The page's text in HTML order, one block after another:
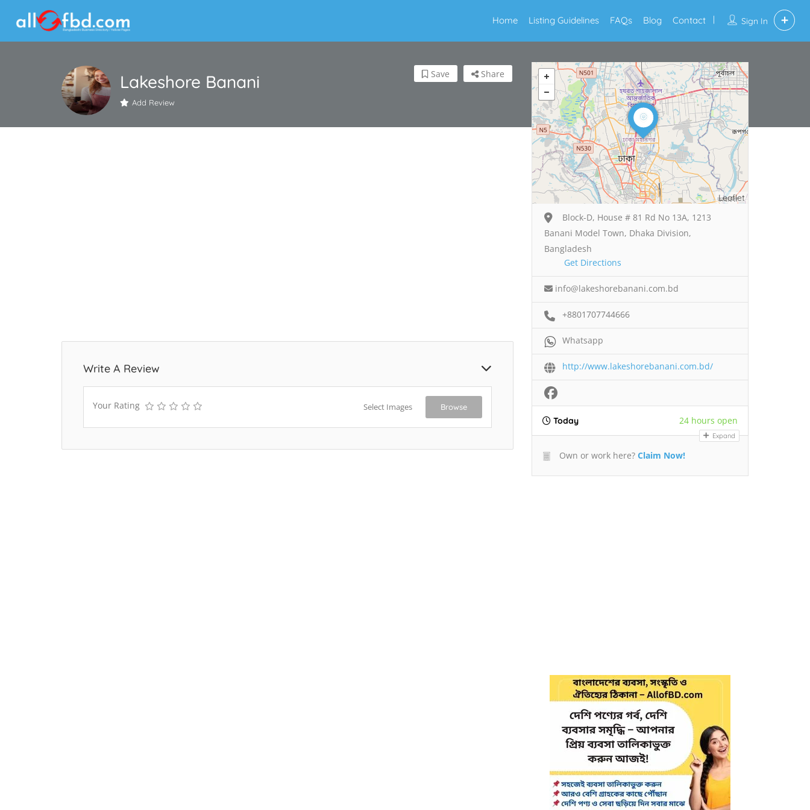
Sign In
Home Listing Guidelines FAQs Blog Contact
Lakeshore Banani
Add Review
Share
Save
Write A Review
Your Rating Select Images Browse
Leaflet
Block-D, House # 81 Rd No 13A, 1213
Banani Model Town, Dhaka Division,
Bangladesh
Get Directions
info@lakeshorebanani.com.bd
+8801707744666
Whatsapp
http://www.lakeshorebanani.com.bd/
Today 24 hours open
Expand
Own or work here? Claim Now!